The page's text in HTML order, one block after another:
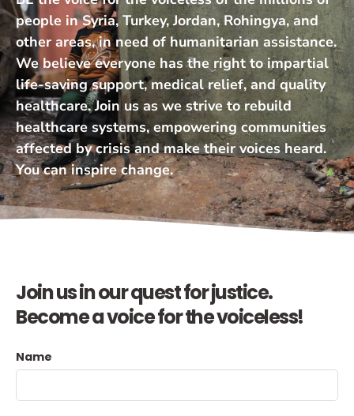
people in Syria, Turkey, Jordan, Rohingya, and
other areas, in need of humanitarian assistance.
We believe everyone has the right to impartial
life-saving support, medical relief, and quality
healthcare. Join us as we strive to rebuild
healthcare systems, empowering communities
affected by crisis and make their voices heard.
You can inspire change.
Join us in our quest for justice.
Become a voice for the voiceless!
Name